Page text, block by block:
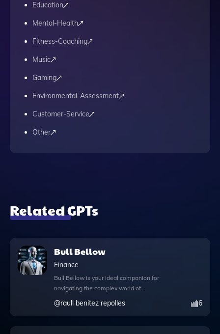
Education
Mental-Health
Fitness-Coaching
Music
Gaming
Environmental-Assessment
Customer-Service
Other
Related GPTs
Bull Bellow
Finance
Bull Bellow is your ideal companion for
navigating the complex world of
investments, finance, and the stock market,
designed to enhance your decision-making
@raull benitez repolles 6